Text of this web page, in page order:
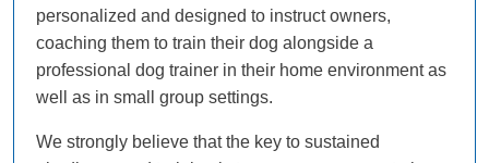
personalized and designed to instruct owners,
coaching them to train their dog alongside a
professional dog trainer in their home environment as
well as in small group settings.
We strongly believe that the key to sustained